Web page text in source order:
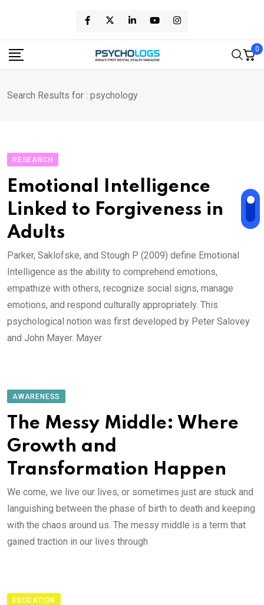
content
0
Search Results for : psychology
RESEARCH
Emotional Intelligence
Linked to Forgiveness in
Adults
Parker, Saklofske, and Stough P (2009) define Emotional
Intelligence as the ability to comprehend emotions,
empathize with others, recognize social signs, manage
emotions, and respond culturally appropriately. This
psychological notion was first developed by Peter Salovey
and John Mayer. Mayer
AWARENESS
The Messy Middle: Where
Growth and
Transformation Happen
We come, we live our lives, or sometimes just are stuck and
languishing between the phase of birth to death and keeping
with the chaos around us. The messy middle is a term that
gained traction in our lives through
EDUCATION